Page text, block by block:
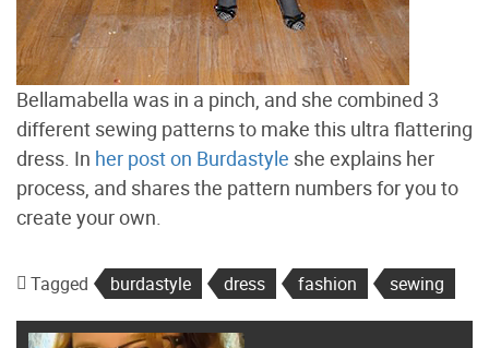
Bellamabella was in a pinch, and she combined 3
different sewing patterns to make this ultra flattering
dress. In her post on Burdastyle she explains her
process, and shares the pattern numbers for you to
create your own.
Tagged burdastyle dress fashion sewing